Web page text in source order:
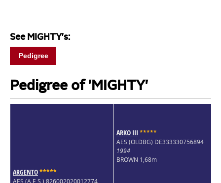
See MIGHTY's:
Pedigree
Pedigree of 'MIGHTY'
ARGENTO*****
AES (A.E.S.) 826002020012774
ARKO III *****
AES (OLDBG) DE333330756894
1994
BROWN 1,68m